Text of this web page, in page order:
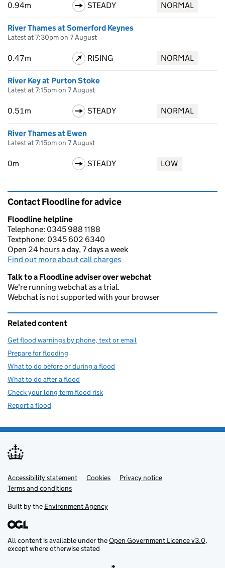
0.94m STEADY NORMAL
River Thames at Somerford Keynes
Latest at 7:30pm on 7 August
0.47m RISING NORMAL
River Key at Purton Stoke
Latest at 7:15pm on 7 August
0.51m STEADY NORMAL
River Thames at Ewen
Latest at 7:15pm on 7 August
0m STEADY LOW
Contact Floodline for advice
Floodline helpline
Telephone: 0345 988 1188
Textphone: 0345 602 6340
Open 24 hours a day, 7 days a week
Find out more about call charges
Talk to a Floodline adviser over webchat
We're running webchat as a trial.
Webchat is not supported with your browser
Related content
Get flood warnings by phone, text or email
Prepare for flooding
What to do before or during a flood
What to do after a flood
Check your long term flood risk
Report a flood
Support links
Accessibility statement Cookies
Privacy notice
Terms and conditions
Built by the Environment Agency
All content is available under theOpen Government Licence v3.0,
except where otherwise stated